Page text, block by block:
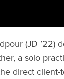
(JD ’22)
a solo
direct client-